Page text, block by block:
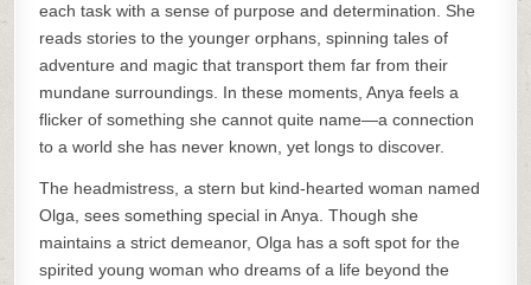
each task with a sense of purpose and determination. She
reads stories to the younger orphans, spinning tales of
adventure and magic that transport them far from their
mundane surroundings. In these moments, Anya feels a
flicker of something she cannot quite name—a connection
to a world she has never known, yet longs to discover.
The headmistress, a stern but kind-hearted woman named
Olga, sees something special in Anya. Though she
maintains a strict demeanor, Olga has a soft spot for the
spirited young woman who dreams of a life beyond the